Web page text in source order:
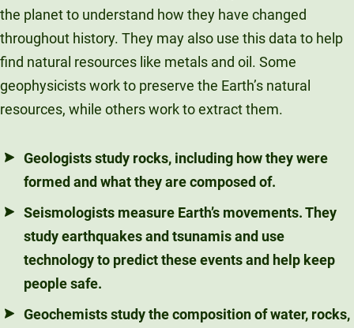
the planet to understand how they have changed
throughout history. They may also use this data to help
find natural resources like metals and oil. Some
geophysicists work to preserve the Earth’s natural
resources, while others work to extract them.
Geologistsstudy rocks, including how they were
formed and what they are composed of.
Seismologists measure Earth’s movements. They
study earthquakes and tsunamis and use
technology to predict these events and help keep
people safe.
Geochemistsstudy the composition of water, rocks,